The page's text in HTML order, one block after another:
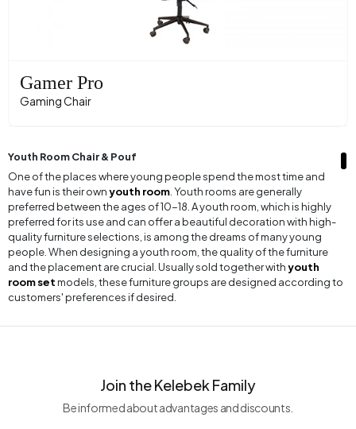
Gamer Pro
Gaming Chair
Youth Room Chair & Pouf
One of the places where young people spend the most time and
have fun is their ownyouth room . Youth rooms are generally
preferred between the ages of 10-18. A youth room, which is highly
preferred for its use and can offer a beautiful decoration with high-
quality furniture selections, is among the dreams of many young
people. When designing a youth room, the quality of the furniture
and the placement are crucial. Usually sold together withyouth
room setmodels, these furniture groups are designed according to
customers' preferences if desired.
During the periods when young people spend most of their time in
among many people.
The reason chairs are widely preferred in youth rooms is that young
Join the Kelebek Family
Be informed about advantages and discounts.